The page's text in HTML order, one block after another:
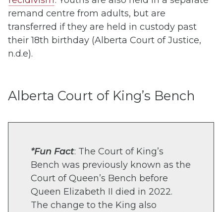
remand centre from adults, but are
transferred if they are held in custody past
their 18th birthday (Alberta Court of Justice,
n.d.e).
Alberta Court of King’s Bench
*Fun Fact: The Court of King’s
Bench was previously known as the
Court of Queen’s Bench before
Queen Elizabeth II died in 2022.
The change to the King also